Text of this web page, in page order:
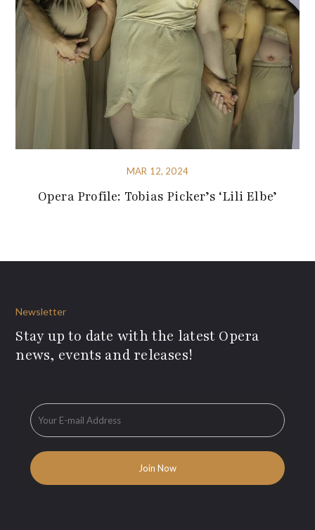
MAR 12, 2024
Opera Profile: Tobias Picker’s ‘Lili Elbe’
Newsletter
Stay up to date with the latest Opera
news, events and releases!